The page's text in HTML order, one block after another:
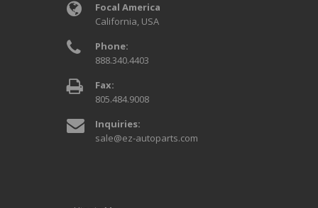
Focal America
California, USA
Phone:
888.340.4403
Fax:
805.484.9008
Inquiries:
sale@ez-autoparts.com